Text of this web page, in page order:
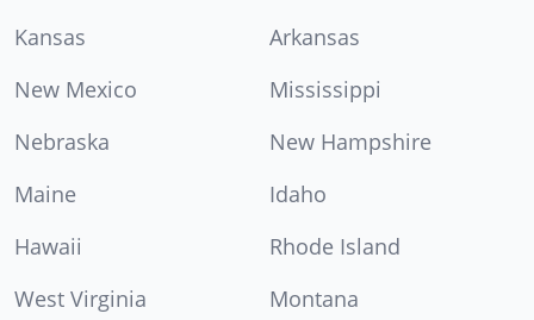
Kansas
Arkansas
New Mexico
Mississippi
Nebraska
New Hampshire
Maine
Idaho
Hawaii
Rhode Island
West Virginia
Montana